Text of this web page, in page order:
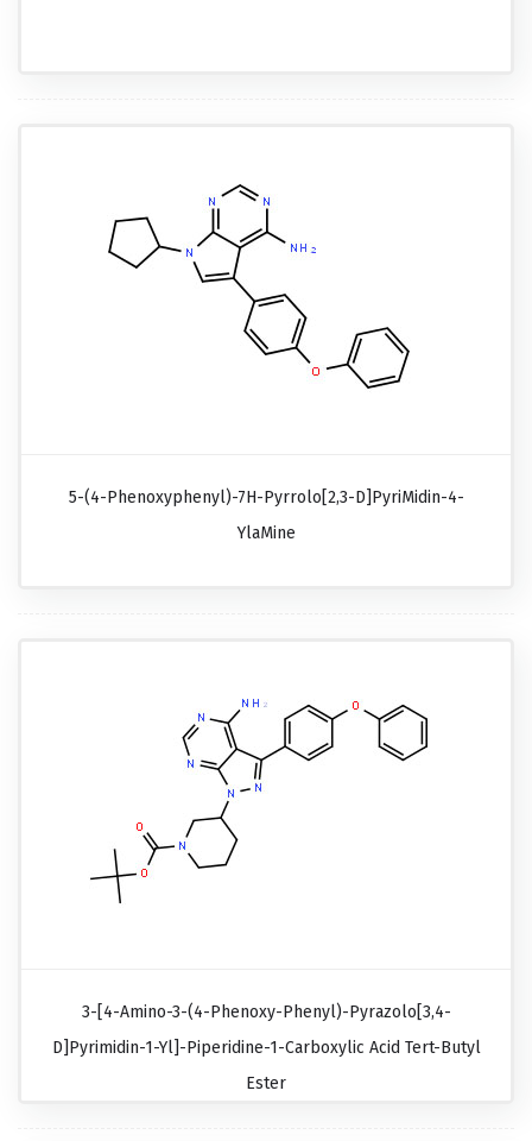
5-(4-Phenoxyphenyl)-7H-Pyrrolo[2,3-D]pyriMidin-4-
YlaMine
3-[4-Amino-3-(4-Phenoxy-Phenyl)-Pyrazolo[3,4-
D]pyrimidin-1-Yl]-Piperidine-1-Carboxylic Acid Tert-Butyl
Ester